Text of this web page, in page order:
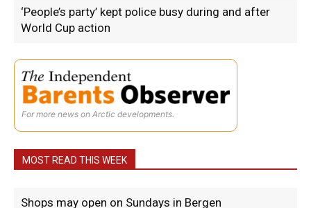
‘People’s party’ kept police busy during and after
World Cup action
For more news on Arctic developments.
MOST READ THIS WEEK
Shops may open on Sundays in Bergen